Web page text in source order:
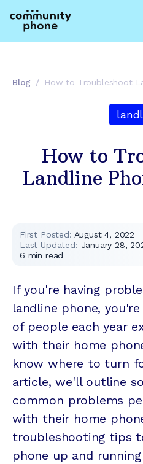
Blog / How to Troubleshoot
How to
Landline
First Posted: August 4, 2022
Last Updated: January 28,
6 min read
If you're having
landline phone,
of people each year
with their home
know where to turn
article, we'll outline
common problems
with their home
troubleshooting tips
phone up and running